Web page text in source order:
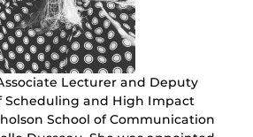
Lecturer and Deputy
Scheduling and High Impact
School of Communication